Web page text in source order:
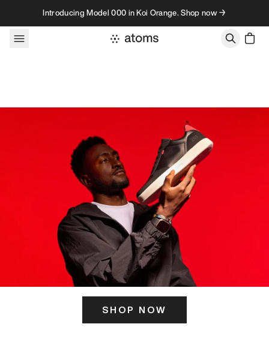
Skip to contentIntroducing Model 000 in Koi Orange. Shop now →
SHOP NOW